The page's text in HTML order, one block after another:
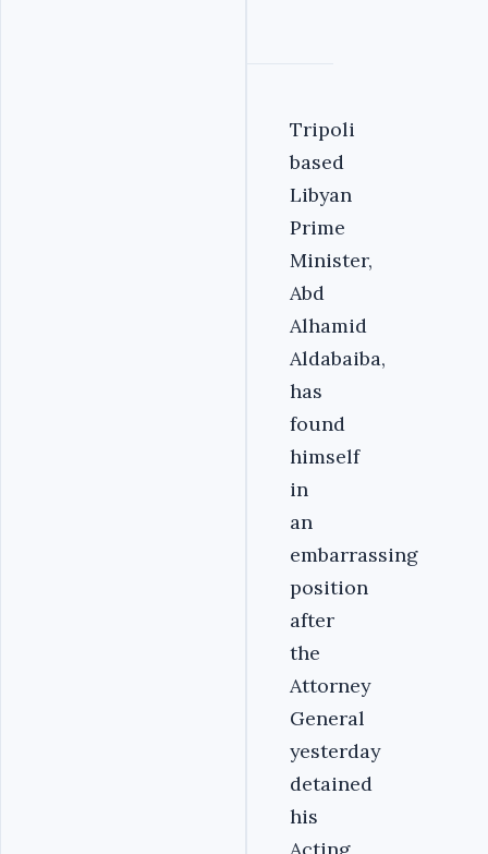
Tripoli
based
Libyan
Prime
Minister,
Abd
Alhamid
Aldabaiba,
has
found
himself
in
an
embarrassing
position
after
the
Attorney
General
yesterday
detained
his
Acting